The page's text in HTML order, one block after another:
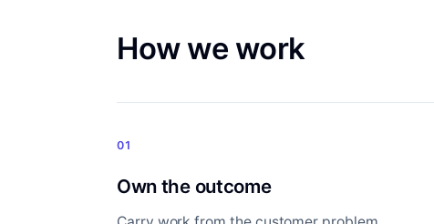
How we work
01
Own the outcome